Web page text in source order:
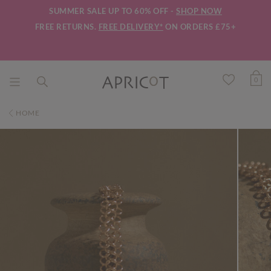
SUMMER SALE UP TO 60% OFF - SHOP NOW
FREE RETURNS. FREE DELIVERY* ON ORDERS £75+
0
HOME